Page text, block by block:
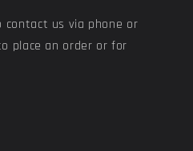
us via phone or
place an order or for